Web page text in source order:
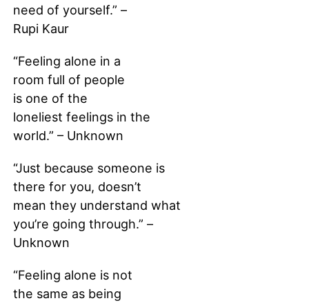
need of yourself.” –
Rupi Kaur
“Feeling alone in a
room full of people
is one of the
loneliest feelings in the
world.” – Unknown
“Just because someone is
there for you, doesn’t
mean they understand what
you’re going through.” –
Unknown
“Feeling alone is not
the same as being